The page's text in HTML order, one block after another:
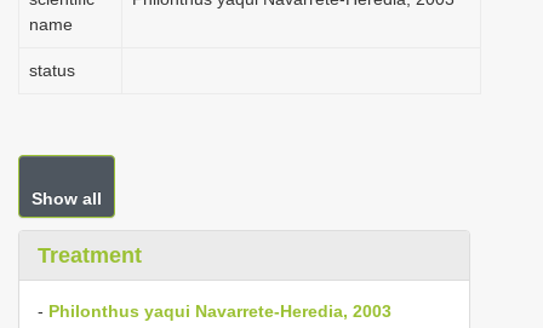
name
status
Show all
Treatment
- Philonthus yaqui Navarrete-Heredia, 2003